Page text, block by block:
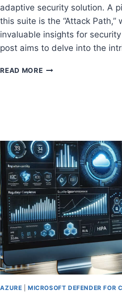
adaptive security solution. A
this suite is the “Attack Path,”
invaluable insights for
post aims to delve into the
READ MOREUNDERSTANDING
ATTACK
PATH
AZURE |MICROSOFT DEFENDER FOR